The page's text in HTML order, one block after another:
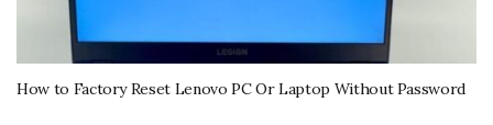
How to Factory Reset Lenovo PC Or Laptop Without Password